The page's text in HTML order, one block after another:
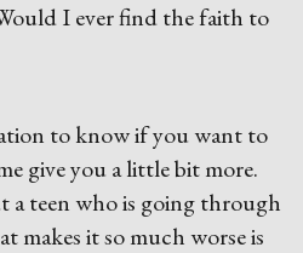
I ever find the faith to
to know if you want to
give you a little bit more.
a teen who is going through
makes it so much worse is